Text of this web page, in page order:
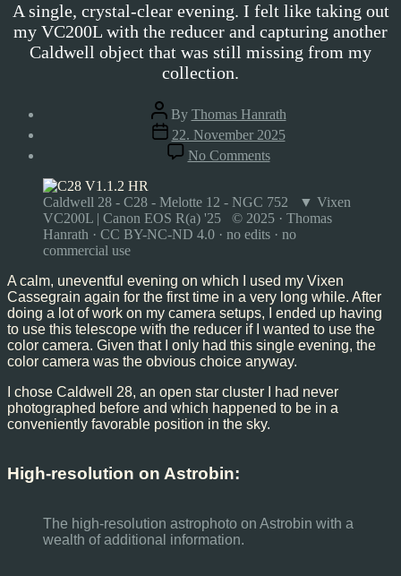
A single, crystal-clear evening. I felt like taking out
my VC200L with the reducer and capturing another
Caldwell object that was still missing from my
collection.
Post
author
By Thomas Hanrath
Post
date
22. November 2025
No Commentson
Caldwell
Nov’25
Caldwell 28 - C28 - Melotte 12 - NGC 752 ▼ Vixen
VC200L | Canon EOS R(a) '25 © 2025 · Thomas
Hanrath · CC BY-NC-ND 4.0 · no edits · no
commercial use
A calm, uneventful evening on which I used my Vixen
Cassegrain again for the first time in a very long while. After
doing a lot of work on my camera setups, I ended up having
to use this telescope with the reducer if I wanted to use the
color camera. Given that I only had this single evening, the
color camera was the obvious choice anyway.
I chose Caldwell 28, an open star cluster I had never
photographed before and which happened to be in a
conveniently favorable position in the sky.
High-resolution on Astrobin:
The high-resolution astrophoto on Astrobin with a
wealth of additional information.